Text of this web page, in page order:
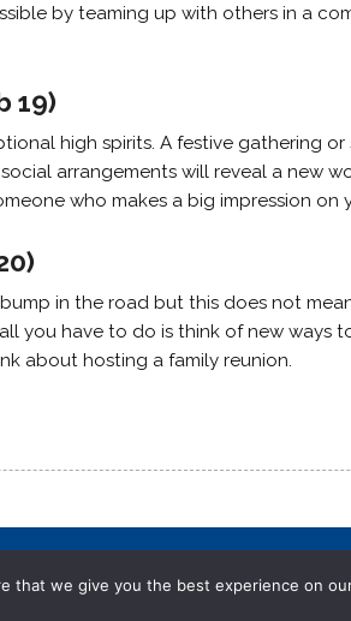
by teaming up with others in a
19)
high spirits. A festive gathering
arrangements will reveal a new
who makes a big impression on
in the road but this does not
you have to do is think of new ways
about hosting a family reunion.
that we give you the best experience on